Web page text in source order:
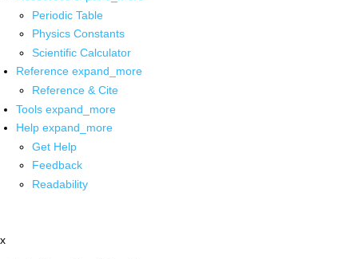
Periodic Table
Physics Constants
Scientific Calculator
Reference expand_more
Reference & Cite
Tools expand_more
Help expand_more
Get Help
Feedback
Readability
x